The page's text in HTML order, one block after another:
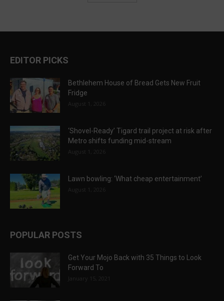
EDITOR PICKS
Bethlehem House of Bread Gets New Fruit
Fridge
August 1, 2026
‘Shovel-Ready’ Tigard trail project at risk after
Metro shifts funding mid-stream
August 1, 2026
Lawn bowling: ‘What cheap entertainment’
August 1, 2026
POPULAR POSTS
Get Your Mojo Back with 35 Things to Look
Forward To
January 15, 2021